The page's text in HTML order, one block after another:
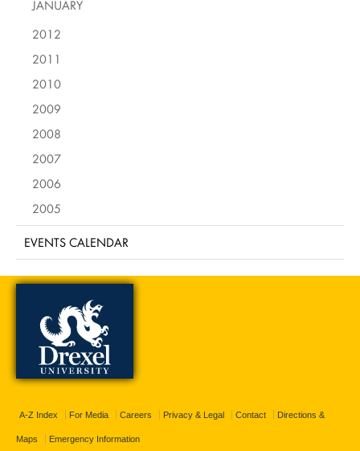
JANUARY
2012
2011
2010
2009
2008
2007
2006
2005
EVENTS CALENDAR
A-Z Index For Media Careers Privacy & Legal Contact Directions &
Maps Emergency Information